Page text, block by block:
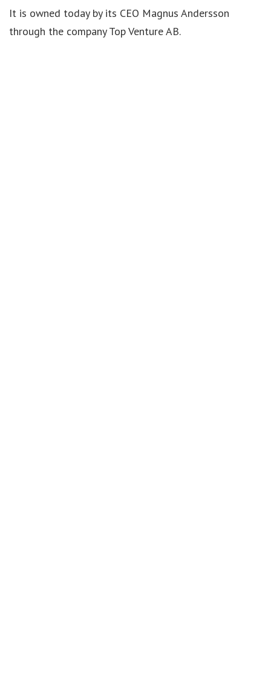
It is owned today by its CEO Magnus Andersson
through the company Top Venture AB.